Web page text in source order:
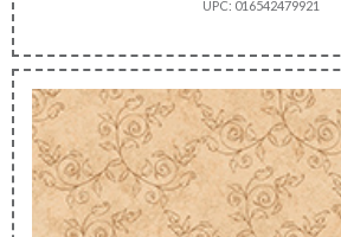
UPC: 016542479921